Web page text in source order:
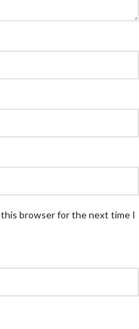
this browser for the next time I